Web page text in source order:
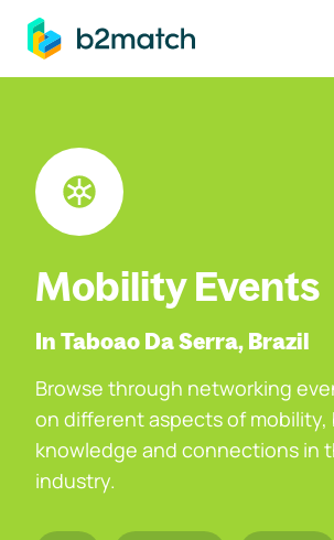
main content
Mobility Events
In Taboao Da Serra, Brazil
Browse through networking
on different aspects of mobility,
knowledge and connections in
industry.